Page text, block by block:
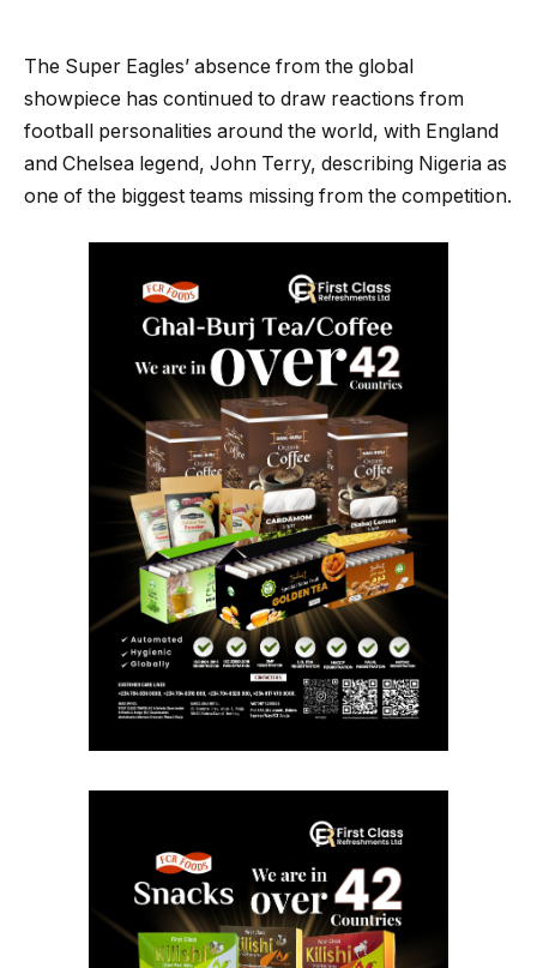
The Super Eagles’ absence from the global
showpiece has continued to draw reactions from
football personalities around the world, with England
and Chelsea legend, John Terry, describing Nigeria as
one of the biggest teams missing from the competition.